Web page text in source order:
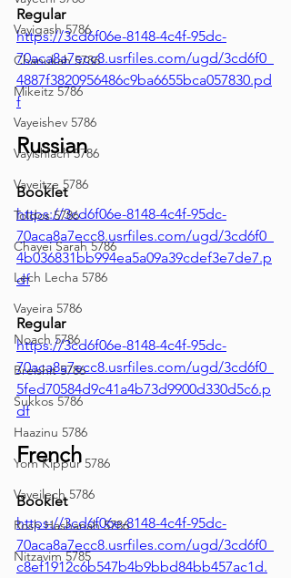
Vayigash 5786
Chanukah 5786
Mikeitz 5786
Vayeishev 5786
Vayishlach 5786
Vayeitze 5786
Toldos 5786
Chayei Sarah 5786
Lech Lecha 5786
Vayeira 5786
Noach 5786
Breishit 5786
Sukkos 5786
Haazinu 5786
Yom Kippur 5786
Vayeilech 5786
Rosh Hashanah 5786
Nitzavim 5785
Regular
https://3cd6f06e-8148-4c4f-95dc-
70aca8a7ecc8.usrfiles.com/ugd/3cd6f0_
4887f3820956486c9ba6655bca057830.pd
f
Russian
Booklet
https://3cd6f06e-8148-4c4f-95dc-
70aca8a7ecc8.usrfiles.com/ugd/3cd6f0_
4b036831bb994ea5a09a39cdef3e7de7.p
df
Regular
https://3cd6f06e-8148-4c4f-95dc-
70aca8a7ecc8.usrfiles.com/ugd/3cd6f0_
5fed70584d9c41a4b73d9900d330d5c6.p
df
French
Booklet
https://3cd6f06e-8148-4c4f-95dc-
70aca8a7ecc8.usrfiles.com/ugd/3cd6f0_
c8ef1912c6b547b4b9bbd84bb457ac1d.